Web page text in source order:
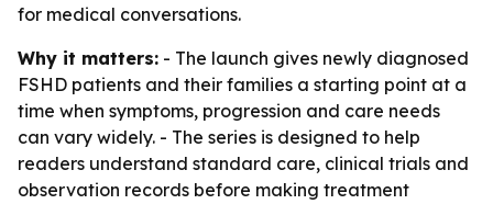
for medical conversations.
Why it matters: - The launch gives newly diagnosed
FSHD patients and their families a starting point at a
time when symptoms, progression and care needs
can vary widely. - The series is designed to help
readers understand standard care, clinical trials and
observation records before making treatment